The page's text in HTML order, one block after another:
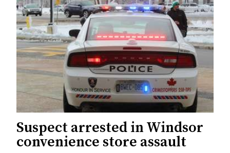
Suspect arrested in Windsor
convenience store assault